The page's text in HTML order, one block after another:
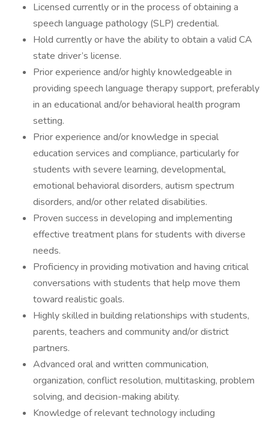
Licensed currently or in the process of obtaining a
speech language pathology (SLP) credential.
Hold currently or have the ability to obtain a valid CA
state driver’s license.
Prior experience and/or highly knowledgeable in
providing speech language therapy support, preferably
in an educational and/or behavioral health program
setting.
Prior experience and/or knowledge in special
education services and compliance, particularly for
students with severe learning, developmental,
emotional behavioral disorders, autism spectrum
disorders, and/or other related disabilities.
Proven success in developing and implementing
effective treatment plans for students with diverse
needs.
Proficiency in providing motivation and having critical
conversations with students that help move them
toward realistic goals.
Highly skilled in building relationships with students,
parents, teachers and community and/or district
partners.
Advanced oral and written communication,
organization, conflict resolution, multitasking, problem
solving, and decision-making ability.
Knowledge of relevant technology including